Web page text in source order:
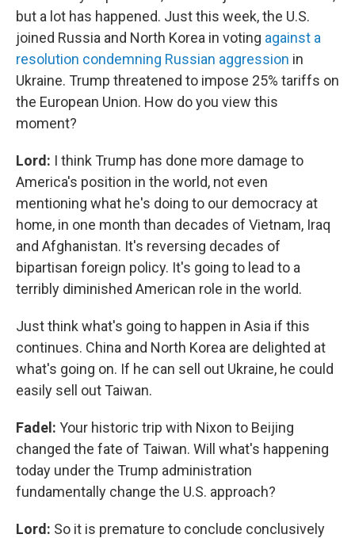
but a lot has happened. Just this week, the U.S.
joined Russia and North Korea in voting against a
resolution condemning Russian aggression in
Ukraine. Trump threatened to impose 25% tariffs on
the European Union. How do you view this
moment?
Lord: I think Trump has done more damage to
America's position in the world, not even
mentioning what he's doing to our democracy at
home, in one month than decades of Vietnam, Iraq
and Afghanistan. It's reversing decades of
bipartisan foreign policy. It's going to lead to a
terribly diminished American role in the world.
Just think what's going to happen in Asia if this
continues. China and North Korea are delighted at
what's going on. If he can sell out Ukraine, he could
easily sell out Taiwan.
Fadel: Your historic trip with Nixon to Beijing
changed the fate of Taiwan. Will what's happening
today under the Trump administration
fundamentally change the U.S. approach?
Lord: So it is premature to conclude conclusively